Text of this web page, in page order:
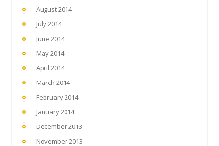
August 2014
July 2014
June 2014
May 2014
April 2014
March 2014
February 2014
January 2014
December 2013
November 2013